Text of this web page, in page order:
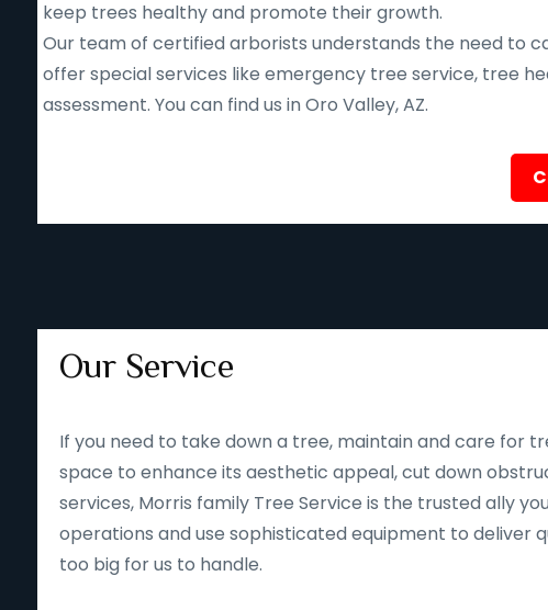
keep trees healthy and promote their growth.
Our team of certified arborists understands the need to
offer special services like emergency tree service, tree
assessment. You can find us in Oro Valley, AZ.
Our Service
If you need to take down a tree, maintain and care for
space to enhance its aesthetic appeal, cut down
services, Morris family Tree Service is the trusted ally
operations and use sophisticated equipment to deliver
too big for us to handle.